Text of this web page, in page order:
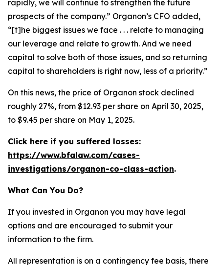
rapidly, we will continue to strengthen the future
prospects of the company.” Organon’s CFO added,
“[t]he biggest issues we face . . . relate to managing
our leverage and relate to growth. And we need
capital to solve both of those issues, and so returning
capital to shareholders is right now, less of a priority.”
On this news, the price of Organon stock declined
roughly 27%, from $12.93 per share on April 30, 2025,
to $9.45 per share on May 1, 2025.
Click here if you suffered losses:
https://www.bfalaw.com/cases-
investigations/organon-co-class-action.
What Can You Do?
If you invested in Organon you may have legal
options and are encouraged to submit your
information to the firm.
All representation is on a contingency fee basis, there